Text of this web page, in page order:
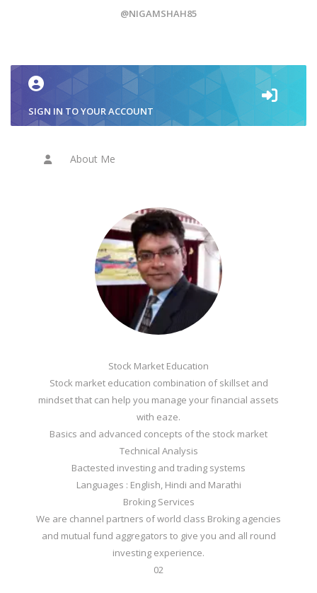
@NIGAMSHAH85
SIGN IN TO YOUR ACCOUNT
About Me
Stock Market Education
Stock market education combination of skillset and
mindset that can help you manage your financial assets
with eaze.
Basics and advanced concepts of the stock market
Technical Analysis
Bactested investing and trading systems
Languages : English, Hindi and Marathi
Broking Services
We are channel partners of world class Broking agencies
and mutual fund aggregators to give you and all round
investing experience.
02